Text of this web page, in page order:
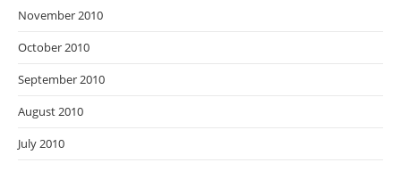
November 2010
October 2010
September 2010
August 2010
July 2010